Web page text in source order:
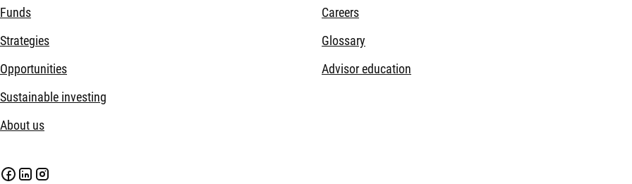
Funds
Strategies
Opportunities
Sustainable investing
About us
Careers
Glossary
Advisor education